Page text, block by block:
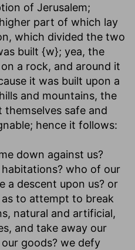
of Jerusalem;
part of which lay
which divided the two
built {w}; yea, the
a rock, and around it
it was built upon a
and mountains, the
safe and
hence it follows:
down against us?
? who of our
a descent upon us? or
to attempt to break
natural and artificial,
and take away our
goods? we defy